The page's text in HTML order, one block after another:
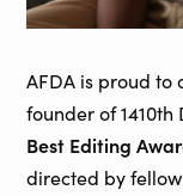
AFDA is proud to
founder of
Best Editing
directed by